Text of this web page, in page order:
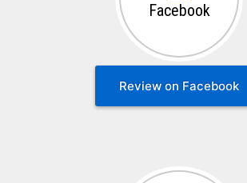
Facebook
Review on Facebook